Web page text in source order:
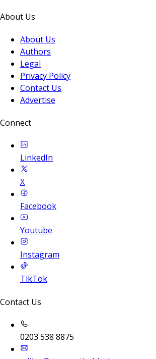
About Us
About Us
Authors
Legal
Privacy Policy
Contact Us
Advertise
Connect
LinkedIn
X
Facebook
Youtube
Instagram
TikTok
Contact Us
0203 538 8875